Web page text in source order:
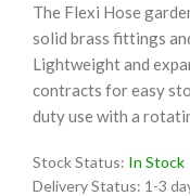
The Flexi Hose
solid brass fittings
Lightweight and
contracts for easy
duty use with a
Stock Status: In Stock
Delivery Status: 1-3